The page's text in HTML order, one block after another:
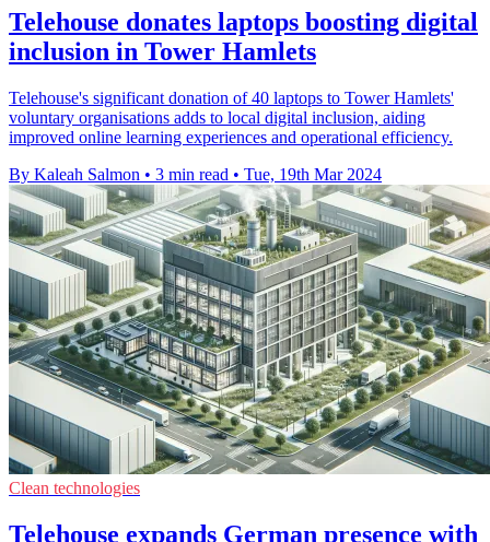
Telehouse donates laptops boosting digital
inclusion in Tower Hamlets
Telehouse's significant donation of 40 laptops to Tower Hamlets'
voluntary organisations adds to local digital inclusion, aiding
improved online learning experiences and operational efficiency.
By Kaleah Salmon • 3 min read • Tue, 19th Mar 2024
Clean technologies
Telehouse expands German presence with